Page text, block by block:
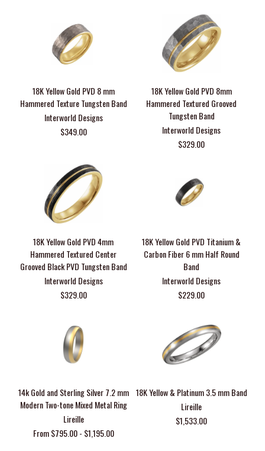
18K Yellow Gold PVD 8 mm
Hammered Texture Tungsten Band
Interworld Designs
$349.00
18K Yellow Gold PVD 8mm
Hammered Textured Grooved
Tungsten Band
Interworld Designs
$329.00
18K Yellow Gold PVD 4mm
Hammered Textured Center
Grooved Black PVD Tungsten Band
Interworld Designs
$329.00
18K Yellow Gold PVD Titanium &
Carbon Fiber 6 mm Half Round
Band
Interworld Designs
$229.00
14k Gold and Sterling Silver 7.2 mm
Modern Two-tone Mixed Metal Ring
Lireille
From $795.00 - $1,195.00
18K Yellow & Platinum 3.5 mm Band
Lireille
$1,533.00